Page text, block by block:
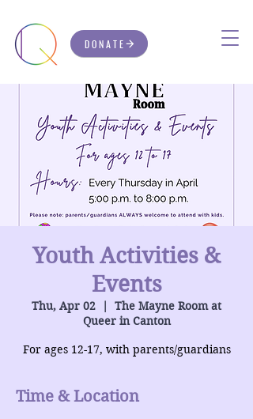
DONATE
Youth Activities &
Events
Thu, Apr 02
  |
The Mayne Room at
Queer in Canton
For ages 12-17, with parents/guardians
Time & Location